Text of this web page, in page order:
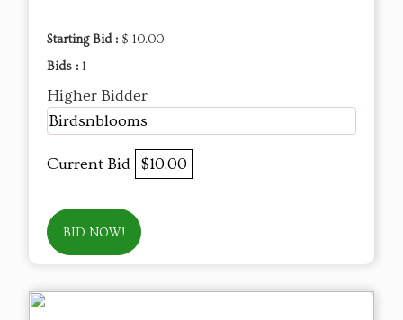
Starting Bid : $ 10.00
Bids : 1
Higher Bidder
Birdsnblooms
Current Bid $10.00
BID NOW!